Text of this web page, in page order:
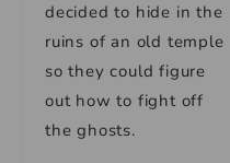
decided to hide in the
ruins of an old temple
so they could figure
out how to fight off
the ghosts.